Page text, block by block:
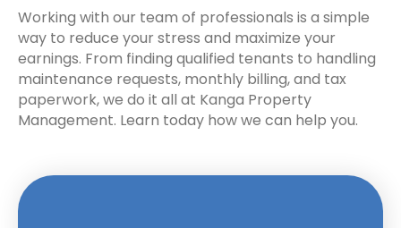
Working with our team of professionals is a simple
way to reduce your stress and maximize your
earnings. From finding qualified tenants to handling
maintenance requests, monthly billing, and tax
paperwork, we do it all at Kanga Property
Management. Learn today how we can help you.